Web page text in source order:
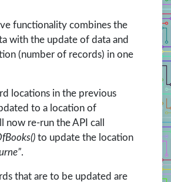
functionality combines the
with the update of data and
(number of records) in one
locations in the previous
to a location of
now re-run the API call
to update the location
.
that are to be updated are